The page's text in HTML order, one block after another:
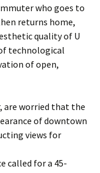
who goes to
returns home,
quality of U
technological
of open,
are worried that the
of downtown
views for
called for a 45-